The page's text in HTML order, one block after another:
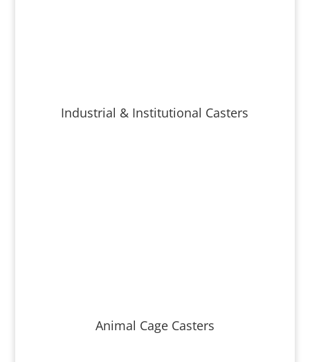
Industrial & Institutional Casters
Animal Cage Casters